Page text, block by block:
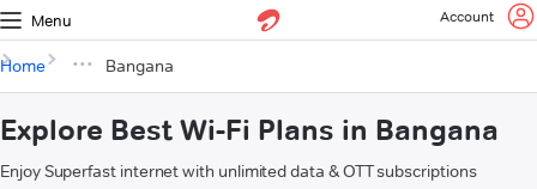
Menu Account
Home Bangana
Explore Best Wi-Fi Plans in Bangana
Enjoy Superfast internet with unlimited data & OTT subscriptions